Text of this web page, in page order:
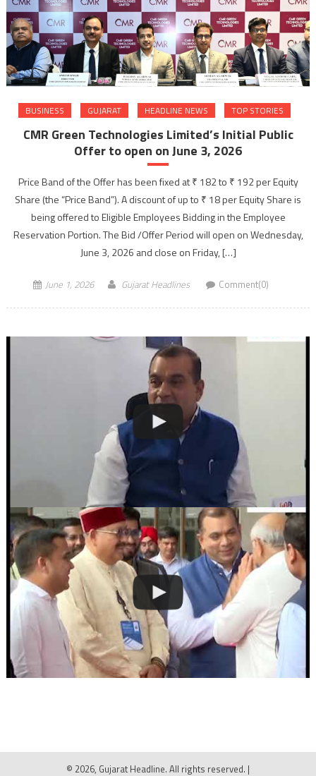
BUSINESS GUJARAT HEADLINE NEWS TOP STORIES
CMR Green Technologies Limited’s Initial Public
Offer to open on June 3, 2026
Price Band of the Offer has been fixed at ₹ 182 to ₹ 192 per Equity
Share (the “Price Band”). A discount of up to ₹ 18 per Equity Share is
being offered to Eligible Employees Bidding in the Employee
Reservation Portion. The Bid /Offer Period will open on Wednesday,
June 3, 2026 and close on Friday, […]
June 1, 2026 Gujarat Headlines Comment(0)
© 2026, Gujarat Headline. All rights reserved. |